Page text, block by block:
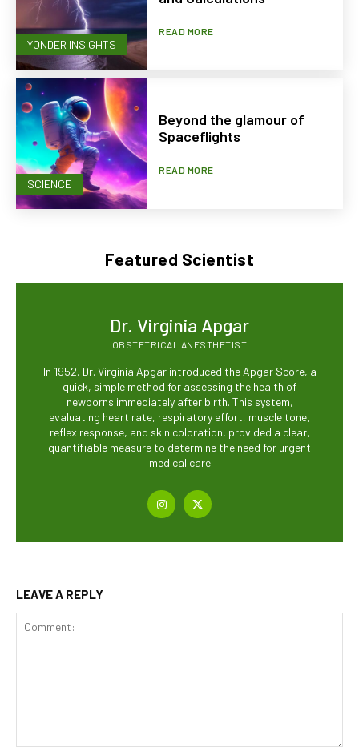
YONDER INSIGHTS
READ MORE
SCIENCE
Beyond the glamour of
Spaceflights
READ MORE
Featured Scientist
Dr. Virginia Apgar
OBSTETRICAL ANESTHETIST
In 1952, Dr. Virginia Apgar introduced the Apgar Score, a
quick, simple method for assessing the health of
newborns immediately after birth. This system,
evaluating heart rate, respiratory effort, muscle tone,
reflex response, and skin coloration, provided a clear,
quantifiable measure to determine the need for urgent
medical care
LEAVE A REPLY